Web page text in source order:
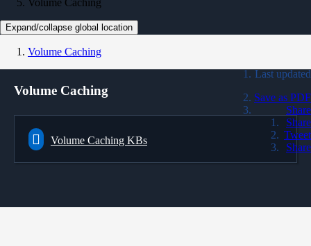
Expand/collapse global location
Last updated
Save as PDF
Share
Share
Tweet
Share
Volume Caching
Volume Caching
Volume Caching KBs